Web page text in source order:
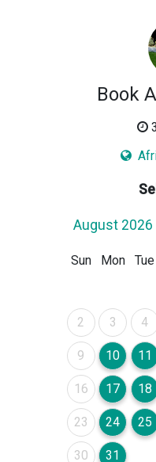
Book
August 2026
Sun Mon Tue
2 August
3 4
9 August
10 11
16August
17 18
23 August
24 25
30August 2026
31